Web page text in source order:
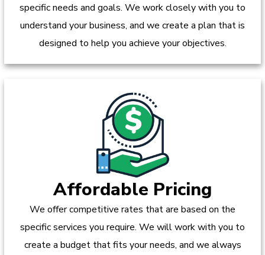
specific needs and goals. We work closely with you to
understand your business, and we create a plan that is
designed to help you achieve your objectives.
Affordable Pricing
We offer competitive rates that are based on the
specific services you require. We will work with you to
create a budget that fits your needs, and we always